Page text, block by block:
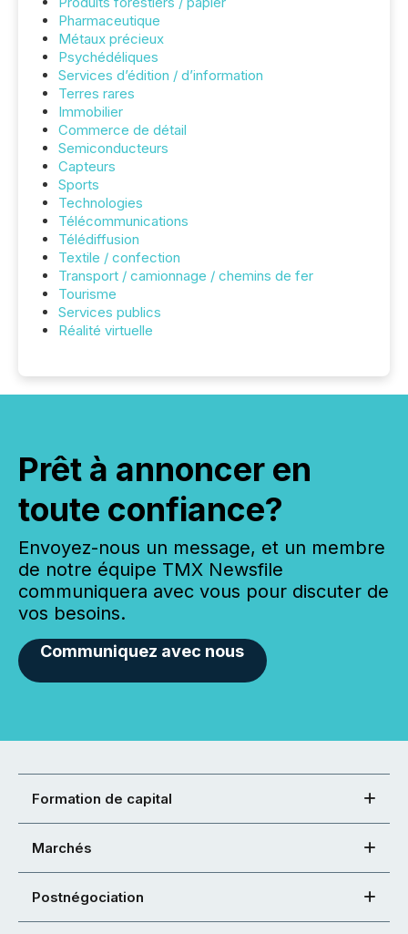
Pharmaceutique
Métaux précieux
Psychédéliques
Services d’édition / d’information
Terres rares
Immobilier
Commerce de détail
Semiconducteurs
Capteurs
Sports
Technologies
Télécommunications
Télédiffusion
Textile / confection
Transport / camionnage / chemins de fer
Tourisme
Services publics
Réalité virtuelle
Prêt à annoncer en
toute confiance?
Envoyez-nous un message, et un membre
de notre équipe TMX Newsfile
communiquera avec vous pour discuter de
vos besoins.
Communiquez avec nous
Formation de capital
Marchés
Postnégociation